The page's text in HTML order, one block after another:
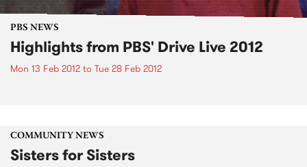
PBS NEWS
Highlights from PBS' Drive Live 2012
Mon 13 Feb 2012 to Tue 28 Feb 2012
COMMUNITY NEWS
Sisters for Sisters